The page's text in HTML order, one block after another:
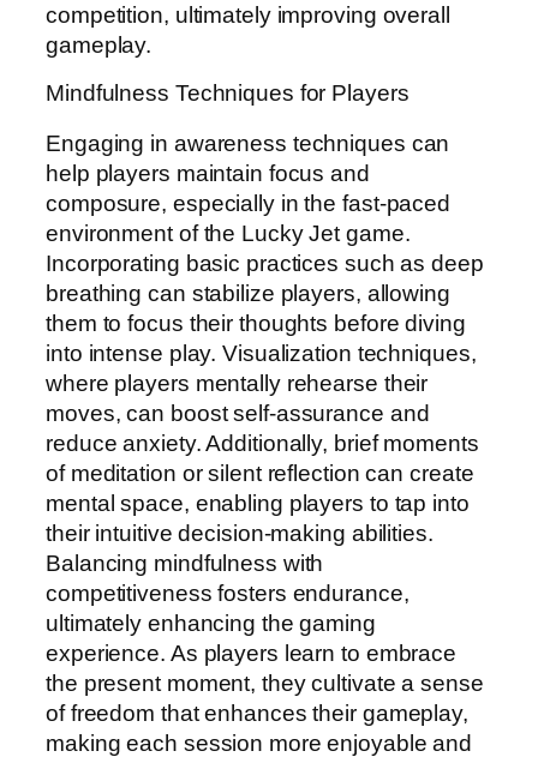
competition, ultimately improving overall
gameplay.
Mindfulness Techniques for Players
Engaging in awareness techniques can
help players maintain focus and
composure, especially in the fast-paced
environment of the Lucky Jet game.
Incorporating basic practices such as deep
breathing can stabilize players, allowing
them to focus their thoughts before diving
into intense play. Visualization techniques,
where players mentally rehearse their
moves, can boost self-assurance and
reduce anxiety. Additionally, brief moments
of meditation or silent reflection can create
mental space, enabling players to tap into
their intuitive decision-making abilities.
Balancing mindfulness with
competitiveness fosters endurance,
ultimately enhancing the gaming
experience. As players learn to embrace
the present moment, they cultivate a sense
of freedom that enhances their gameplay,
making each session more enjoyable and